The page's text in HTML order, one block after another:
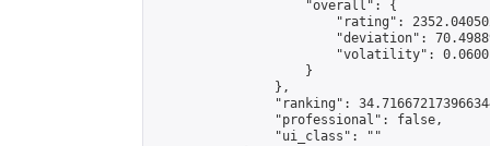
                    "overall": {
"rating":
"deviation":
"volatility":
                    }
                },
"ranking":
                "professional": false,
                "ui_class": ""